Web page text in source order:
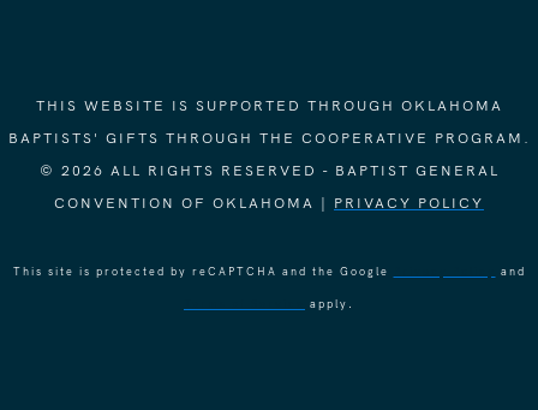
THIS WEBSITE IS SUPPORTED THROUGH OKLAHOMA
BAPTISTS' GIFTS THROUGH THE COOPERATIVE PROGRAM.
© 2026 ALL RIGHTS RESERVED - BAPTIST GENERAL
CONVENTION OF OKLAHOMA | PRIVACY POLICY
This site is protected by reCAPTCHA and the Google and
apply.